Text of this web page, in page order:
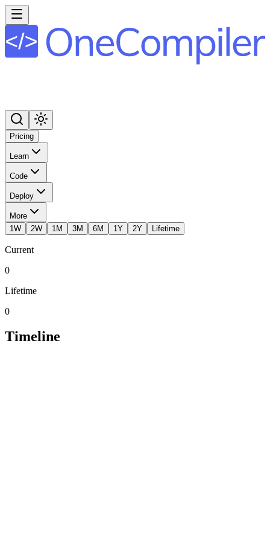
Pricing
Learn
Code
Deploy
More
1W
2W 1M 3M 6M 1Y 2Y Lifetime
Current
0
Lifetime
0
Timeline